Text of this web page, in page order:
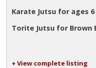
Karate Jutsu for ages
Torite Jutsu for Brown
+ View complete listing